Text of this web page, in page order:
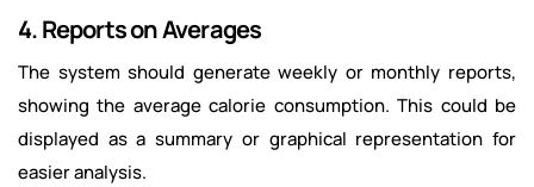
4. Reports on Averages
The system should generate weekly or monthly reports,
showing the average calorie consumption. This could be
displayed as a summary or graphical representation for
easier analysis.